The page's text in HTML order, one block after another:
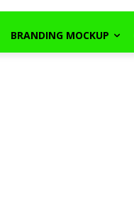
BRANDING MOCKUP